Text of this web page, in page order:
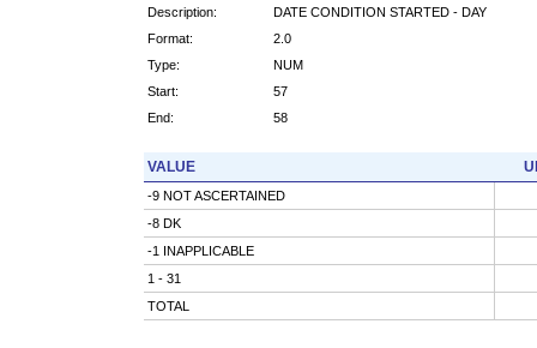
Description:
DATE CONDITION STARTED - DAY
Format:
2.0
Type:
NUM
Start:
57
End:
58
VALUE
-9 NOT ASCERTAINED
-8 DK
-1 INAPPLICABLE
1 - 31
TOTAL